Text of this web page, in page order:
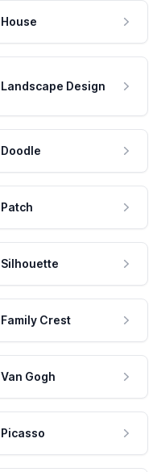
House
Landscape Design
Doodle
Patch
Silhouette
Family Crest
Van Gogh
Picasso